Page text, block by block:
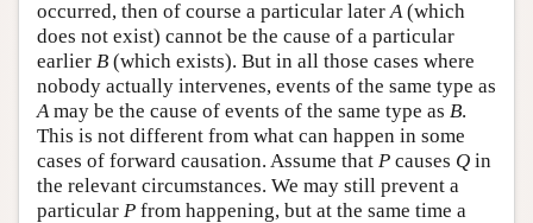
occurred, then of course a particular laterA(which
does not exist) cannot be the cause of a particular
earlier B (which exists). But in all those cases where
nobody actually intervenes, events of the same type as
Amay be the cause of events of the same type as B.
This is not different from what can happen in some
cases of forward causation. Assume that P causes Q in
the relevant circumstances. We may still prevent a
particular P from happening, but at the same time a